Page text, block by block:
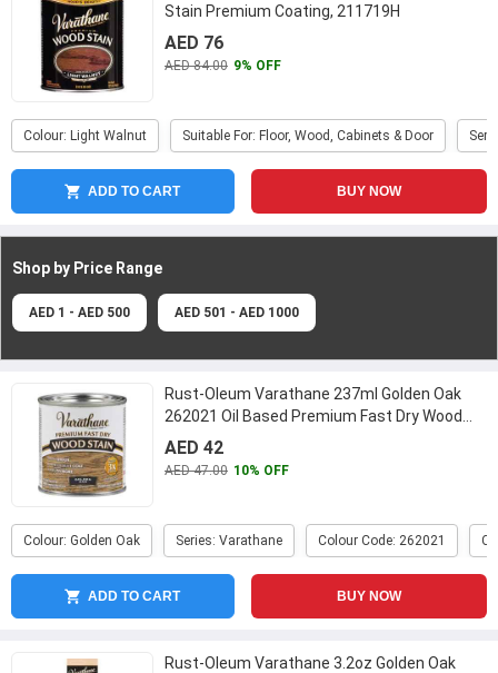
Stain Premium Coating, 211719H
AED 76
AED 84.00 9% OFF
Colour: Light Walnut Suitable For: Floor, Wood, Cabinets & Door
ADD TO CART BUY NOW
Shop by Price Range
AED 1 - AED 500 AED 501 - AED 1000
Rust-Oleum Varathane 237ml Golden Oak
262021 Oil Based Premium Fast Dry Wood
Stain
...
AED 42
AED 47.00 10% OFF
Colour: Golden Oak Series: Varathane Colour Code: 262021
ADD TO CART BUY NOW
Rust-Oleum Varathane 3.2oz Golden Oak